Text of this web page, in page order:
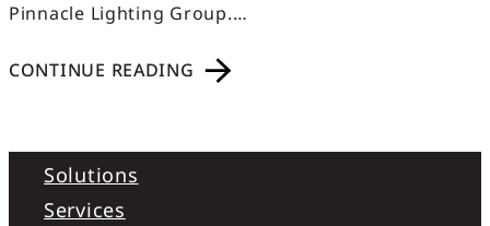
Pinnacle Lighting Group.…
CONTINUE READING
Solutions
Services